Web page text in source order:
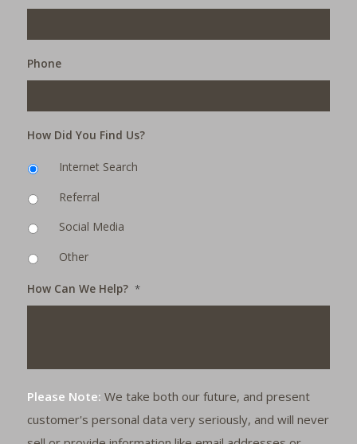
Phone
How Did You Find Us?
Internet Search
Referral
Social Media
Other
How Can We Help? *
Please Note: We take both our future, and present
customer's personal data very seriously, and will never